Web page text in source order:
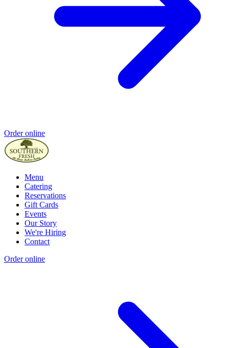
Order online
Menu
Catering
Reservations
Gift Cards
Events
Our Story
We're Hiring
Contact
Order online